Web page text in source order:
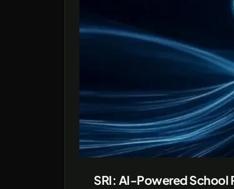
SRI: AI-Powered School